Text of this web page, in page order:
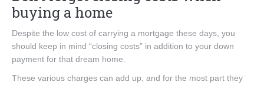
buying a home
Despite the low cost of carrying a mortgage these days, you
should keep in mind “closing costs” in addition to your down
payment for that dream home.
These various charges can add up, and for the most part they